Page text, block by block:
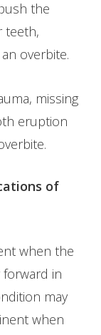
the
teeth,
overbite.
missing
eruption
of
when the
in
may
when